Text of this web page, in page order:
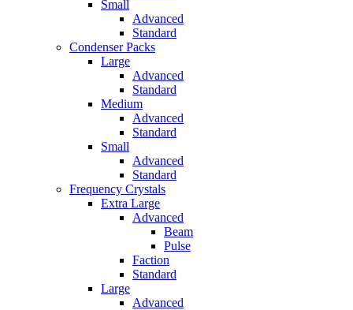
Small
Advanced
Standard
Condenser Packs
Large
Advanced
Standard
Medium
Advanced
Standard
Small
Advanced
Standard
Frequency Crystals
Extra Large
Advanced
Beam
Pulse
Faction
Standard
Large
Advanced